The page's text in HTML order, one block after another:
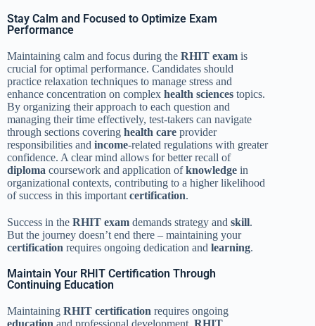
Stay Calm and Focused to Optimize Exam
Performance
Maintaining calm and focus during the RHIT exam is
crucial for optimal performance. Candidates should
practice relaxation techniques to manage stress and
enhance concentration on complex health sciences topics.
By organizing their approach to each question and
managing their time effectively, test-takers can navigate
through sections covering health care provider
responsibilities and income-related regulations with greater
confidence. A clear mind allows for better recall of
diploma coursework and application ofknowledge in
organizational contexts, contributing to a higher likelihood
of success in this important certification.
Success in the RHIT exam demands strategy and skill.
But the journey doesn’t end there – maintaining your
certification requires ongoing dedication and learning.
Maintain Your RHIT Certification Through
Continuing Education
Maintaining RHIT certification requires ongoing